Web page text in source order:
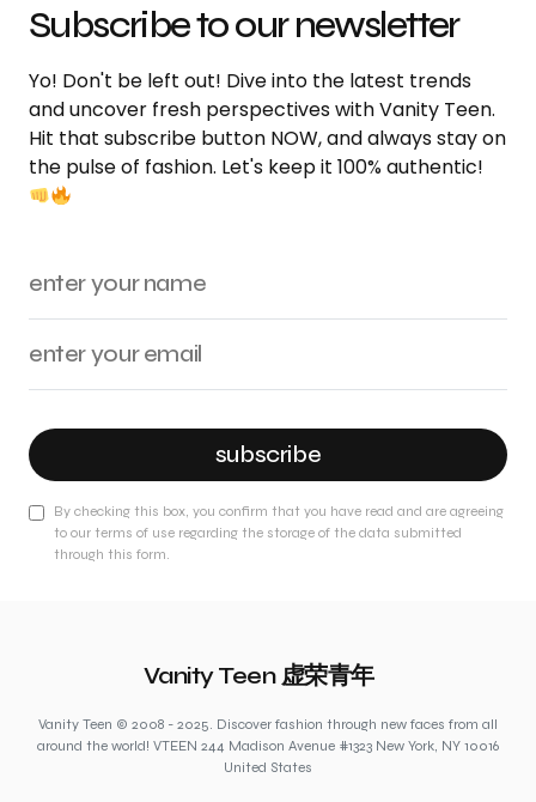
Subscribe to our newsletter
Yo! Don't be left out! Dive into the latest trends
and uncover fresh perspectives with Vanity Teen.
Hit that subscribe button NOW, and always stay on
the pulse of fashion. Let's keep it 100% authentic!
subscribe
By checking this box, you confirm that you have read and are agreeing
to our terms of use regarding the storage of the data submitted
through this form.
Vanity Teen 虚荣青年
Vanity Teen © 2008 - 2025. Discover fashion through new faces from all
around the world! VTEEN 244 Madison Avenue #1323 New York, NY 10016
United States